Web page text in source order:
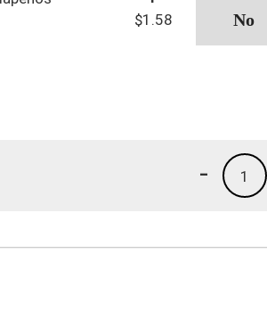
$1.58
1
-